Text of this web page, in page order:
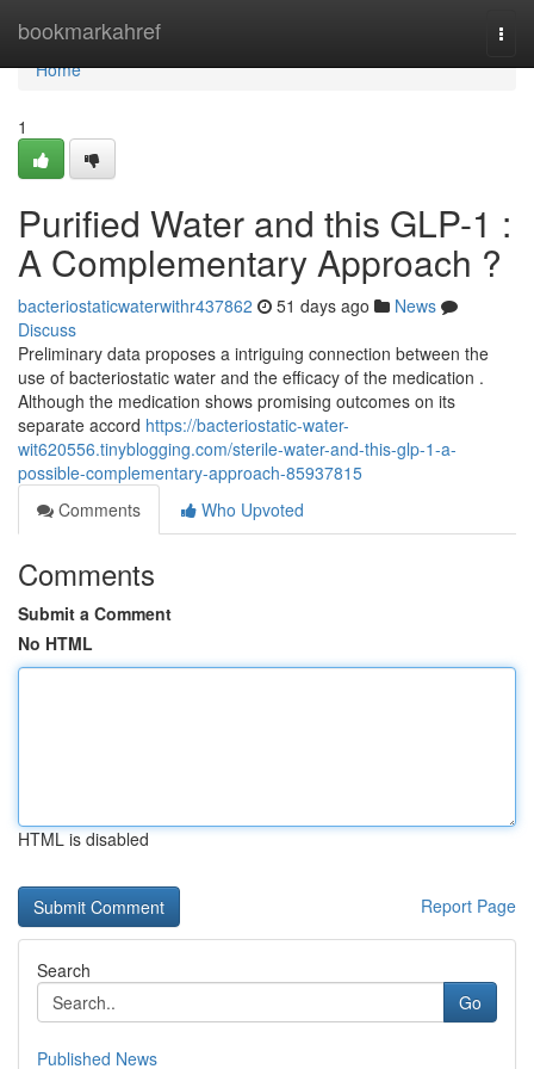
bookmarkahref
Home
Home
1
Purified Water and this GLP-1 :
A Complementary Approach ?
bacteriostaticwaterwithr437862 51 days ago
News
Discuss
Preliminary data proposes a intriguing connection between the
use of bacteriostatic water and the efficacy of the medication .
Although the medication shows promising outcomes on its
separate accord https://bacteriostatic-water-
wit620556.tinyblogging.com/sterile-water-and-this-glp-1-a-
possible-complementary-approach-85937815
Comments
Who Upvoted
Comments
Submit a Comment
No HTML
HTML is disabled
Report Page
Search
Go
Published News